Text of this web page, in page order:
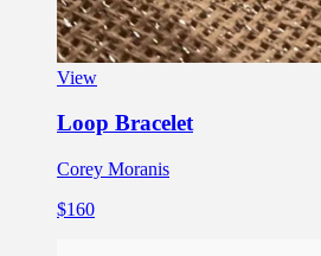
View
Loop Bracelet
Corey Moranis
$160